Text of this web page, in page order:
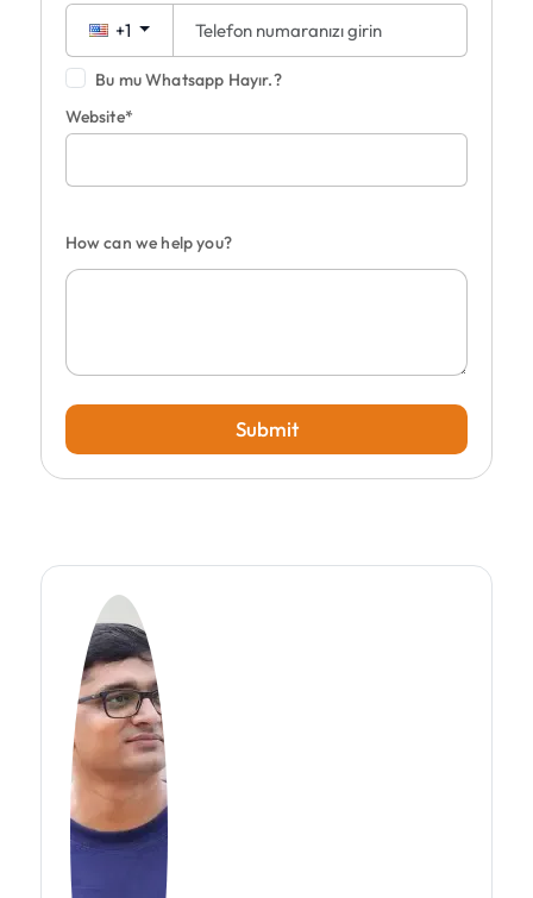
+1
Bu mu Whatsapp Hayır.?
Website*
How can we help you?
Submit